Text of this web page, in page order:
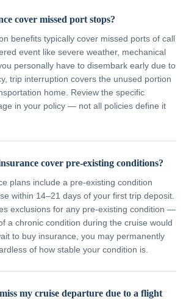
cover missed port stops?
benefits typically cover missed ports of call
event like severe weather, mechanical
personally have to disembark early due to
trip interruption covers the unused portion
home. Review the specific
in your policy — not all policies define it
cover pre-existing conditions?
plans include a pre-existing condition
within 14–21 days of your first trip deposit.
exclusions for any pre-existing condition —
a chronic condition during the cruise would
to buy insurance, you may permanently
of how stable your condition is.
my cruise departure due to a flight